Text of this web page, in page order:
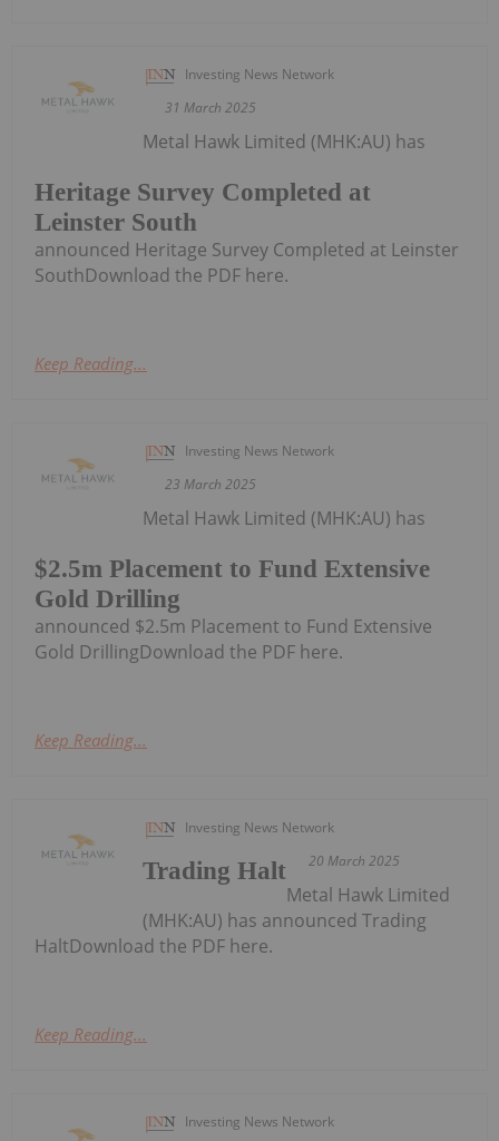
Investing News Network
31 March 2025
Heritage Survey Completed at
Leinster South
Metal Hawk Limited (MHK:AU) has
announced Heritage Survey Completed at Leinster
SouthDownload the PDF here.
Keep Reading...
Investing News Network
23 March 2025
$2.5m Placement to Fund Extensive
Gold Drilling
Metal Hawk Limited (MHK:AU) has
announced $2.5m Placement to Fund Extensive
Gold DrillingDownload the PDF here.
Keep Reading...
Investing News Network
20 March 2025
Trading Halt
Metal Hawk Limited
(MHK:AU) has announced Trading
HaltDownload the PDF here.
Keep Reading...
Investing News Network